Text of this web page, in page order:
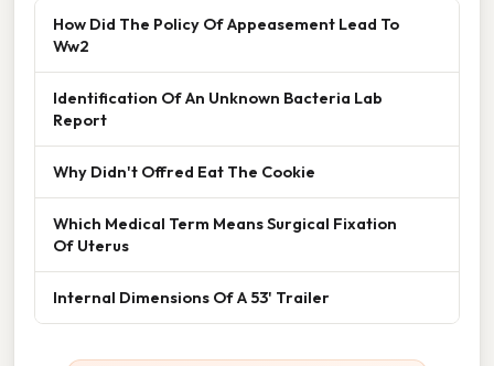
How Did The Policy Of Appeasement Lead To
Ww2
Identification Of An Unknown Bacteria Lab
Report
Why Didn't Offred Eat The Cookie
Which Medical Term Means Surgical Fixation
Of Uterus
Internal Dimensions Of A 53' Trailer